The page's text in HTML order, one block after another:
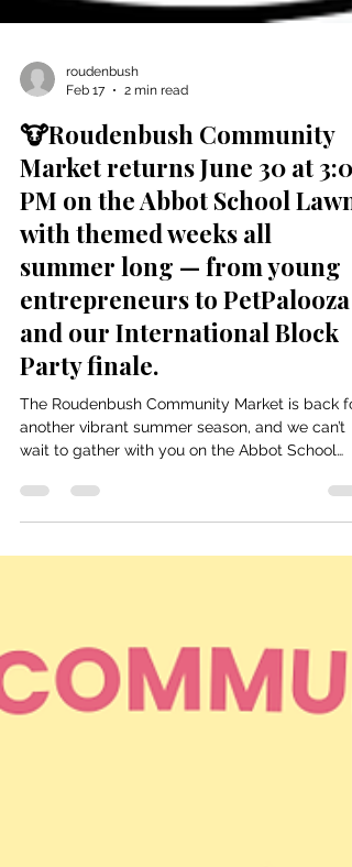
Feb 17
2 min read
🐮Roudenbush Community
Market returns June 30 at 3:00
PM on the Abbot School Lawn
with themed weeks all
summer long — from young
entrepreneurs to PetPalooza
and our International Block
Party finale.
The Roudenbush Community Market is back
wait to gather with you on the Abbot School
creativity, talent, and community spirit. 🌟 June
30 – Opening Day Our firs